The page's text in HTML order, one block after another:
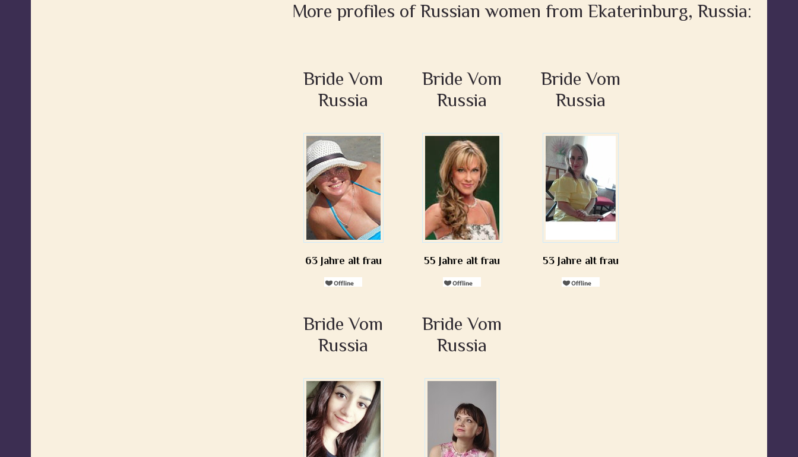
More profiles of Russian women from Ekaterinburg, Russia:
Bride Vom
Russia
63 Jahre alt frau
Bride Vom
Russia
55 Jahre alt frau
Bride Vom
Russia
53 Jahre alt frau
Bride Vom
Russia
Bride Vom
Russia